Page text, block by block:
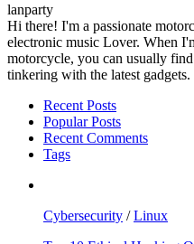
lanparty
Hi there! I'm a passionate
electronic music Lover. When
motorcycle, you can usually
tinkering with the latest gadgets.
Recent Posts
Popular Posts
Recent Comments
Tags
Cybersecurity /Linux